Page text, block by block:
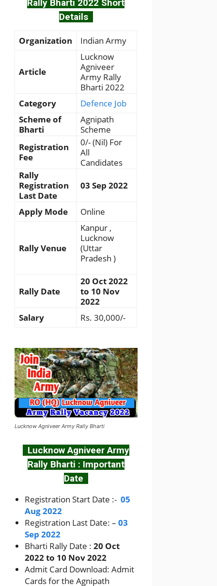
Rally Bharti 2022 Short
Details
Organization Indian Army
Article
Lucknow
Agniveer
Army Rally
Bharti 2022
Category
Defence Job
Scheme of
Bharti
Agnipath
Scheme
Registration
Fee
0/- (Nil) For
All
Candidates
Rally
Registration
Last Date
03 Sep 2022
Apply Mode Online
Rally Venue
Kanpur ,
Lucknow
(Uttar
Pradesh )
Rally Date
20 Oct 2022
to 10 Nov
2022
Salary
Rs. 30,000/-
Lucknow Agniveer Army Rally Bharti
Lucknow Agniveer Army
Rally Bharti : Important
Date
Registration Start Date :- 05
Aug 2022
Registration Last Date: – 03
Sep 2022
Bharti Rally Date : 20 Oct
2022 to 10 Nov 2022
Admit Card Download: Admit
Cards for the Agnipath